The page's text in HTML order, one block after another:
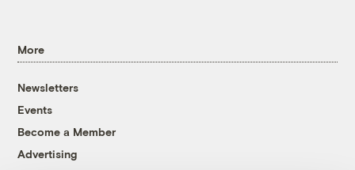
More
Newsletters
Events
Become a Member
Advertising